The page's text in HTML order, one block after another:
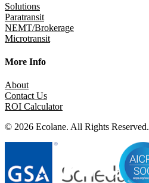
Solutions
Paratransit
NEMT/Brokerage
Microtransit
More Info
About
Contact Us
ROI Calculator
© 2026 Ecolane. All Rights Reserved.